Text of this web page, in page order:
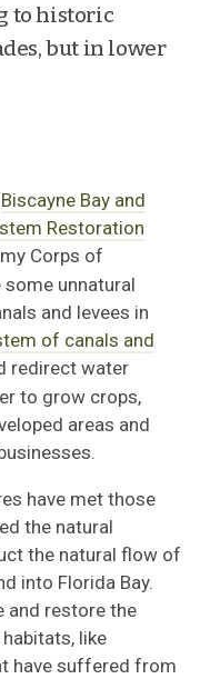
to historic
but in lower
Biscayne Bay and
Restoration
Corps of
some unnatural
and levees in
of canals and
redirect water
to grow crops,
areas and
have met those
the natural
the natural flow of
into Florida Bay.
and restore the
like
have suffered from